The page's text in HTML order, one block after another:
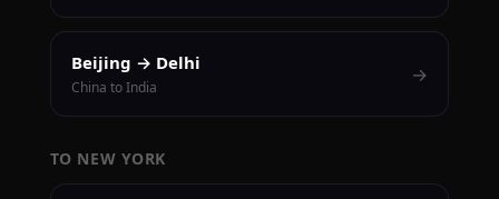
Beijing → Delhi
China to India
→
TO NEW YORK